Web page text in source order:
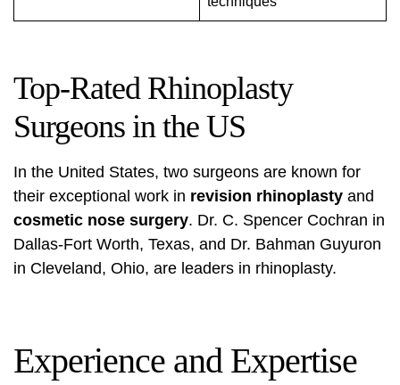
Top-Rated Rhinoplasty
Surgeons in the US
In the United States, two surgeons are known for
their exceptional work in revision rhinoplasty and
cosmetic nose surgery. Dr. C. Spencer Cochran in
Dallas-Fort Worth, Texas, and Dr. Bahman Guyuron
in Cleveland, Ohio, are leaders in rhinoplasty.
Experience and Expertise